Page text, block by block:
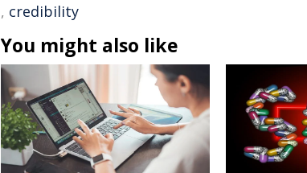
, credibility
You might also like